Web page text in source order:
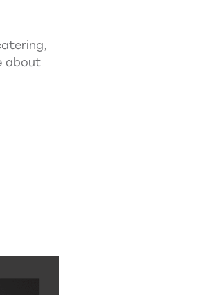
about